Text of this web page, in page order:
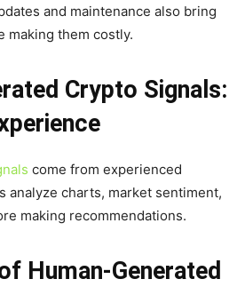
and maintenance also bring
making them costly.
Crypto Signals:
come from experienced
analyze charts, market sentiment,
making recommendations.
Human-Generated